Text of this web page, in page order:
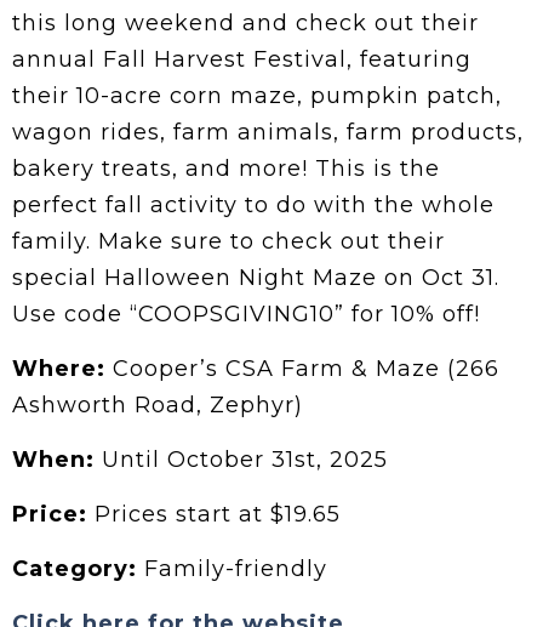
this long weekend and check out their
annual Fall Harvest Festival, featuring
their 10-acre corn maze, pumpkin patch,
wagon rides, farm animals, farm products,
bakery treats, and more! This is the
perfect fall activity to do with the whole
family. Make sure to check out their
special Halloween Night Maze on Oct 31.
Use code “COOPSGIVING10” for 10% off!
Where: Cooper’s CSA Farm & Maze (266
Ashworth Road, Zephyr)
When: Until October 31st, 2025
Price: Prices start at $19.65
Category: Family-friendly